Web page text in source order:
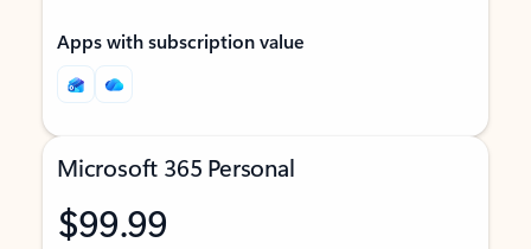
Apps with subscription value
Microsoft 365 Personal
$99.99